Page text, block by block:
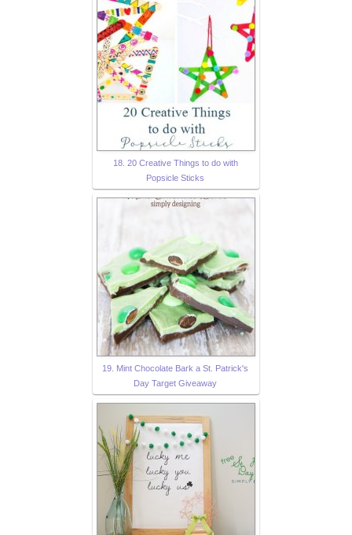
18. 20 Creative Things to do with
Popsicle Sticks
19. Mint Chocolate Bark a St. Patrick's
Day Target Giveaway